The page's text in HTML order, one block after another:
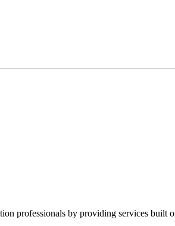
professionals by providing services built